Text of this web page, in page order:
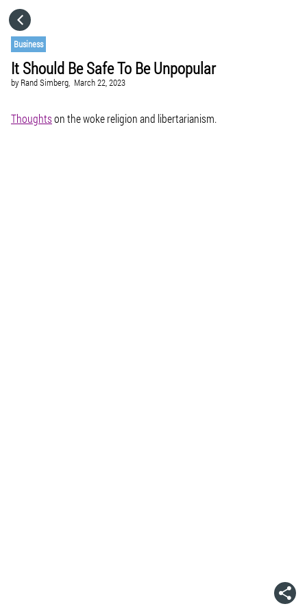
Business
It Should Be Safe To Be Unpopular
by Rand Simberg, March 22, 2023
Thoughtson the woke religion and libertarianism.
CATEGORIES
GO TO